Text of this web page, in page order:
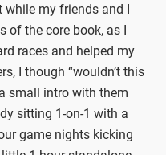
while my friends and I
of the core book, as I
races and helped my
I though “wouldn’t this
small intro with them
sitting 1-on-1 with a
game nights kicking